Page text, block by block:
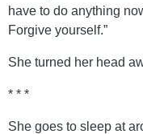
have to do anything
Forgive yourself.”
She turned her head
* * *
She goes to sleep at